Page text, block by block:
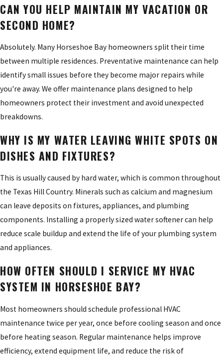
CAN YOU HELP MAINTAIN MY VACATION OR
SECOND HOME?
Absolutely. Many Horseshoe Bay homeowners split their time
between multiple residences. Preventative maintenance can help
identify small issues before they become major repairs while
you're away. We offer maintenance plans designed to help
homeowners protect their investment and avoid unexpected
breakdowns.
WHY IS MY WATER LEAVING WHITE SPOTS ON
DISHES AND FIXTURES?
This is usually caused by hard water, which is common throughout
the Texas Hill Country. Minerals such as calcium and magnesium
can leave deposits on fixtures, appliances, and plumbing
components. Installing a properly sized water softener can help
reduce scale buildup and extend the life of your plumbing system
and appliances.
HOW OFTEN SHOULD I SERVICE MY HVAC
SYSTEM IN HORSESHOE BAY?
Most homeowners should schedule professional HVAC
maintenance twice per year, once before cooling season and once
before heating season. Regular maintenance helps improve
efficiency, extend equipment life, and reduce the risk of